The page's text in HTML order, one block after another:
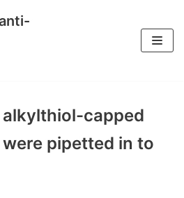
capped
were pipetted in to